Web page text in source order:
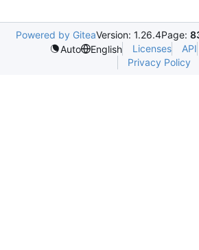
Powered by GiteaVersion: 1.26.4Page:
Auto
English Licenses API
Privacy Policy